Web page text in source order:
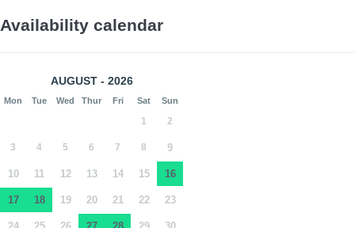
Availability calendar
AUGUST - 2026
Mon Tue Wed Thur Fri Sat Sun
1 2
3 4 5 6 7 8 9
10 11 12 13 14 15 16
17 18 19 20 21 22 23